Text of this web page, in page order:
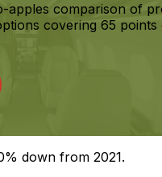
apples comparison of
covering 65
down from 2021.